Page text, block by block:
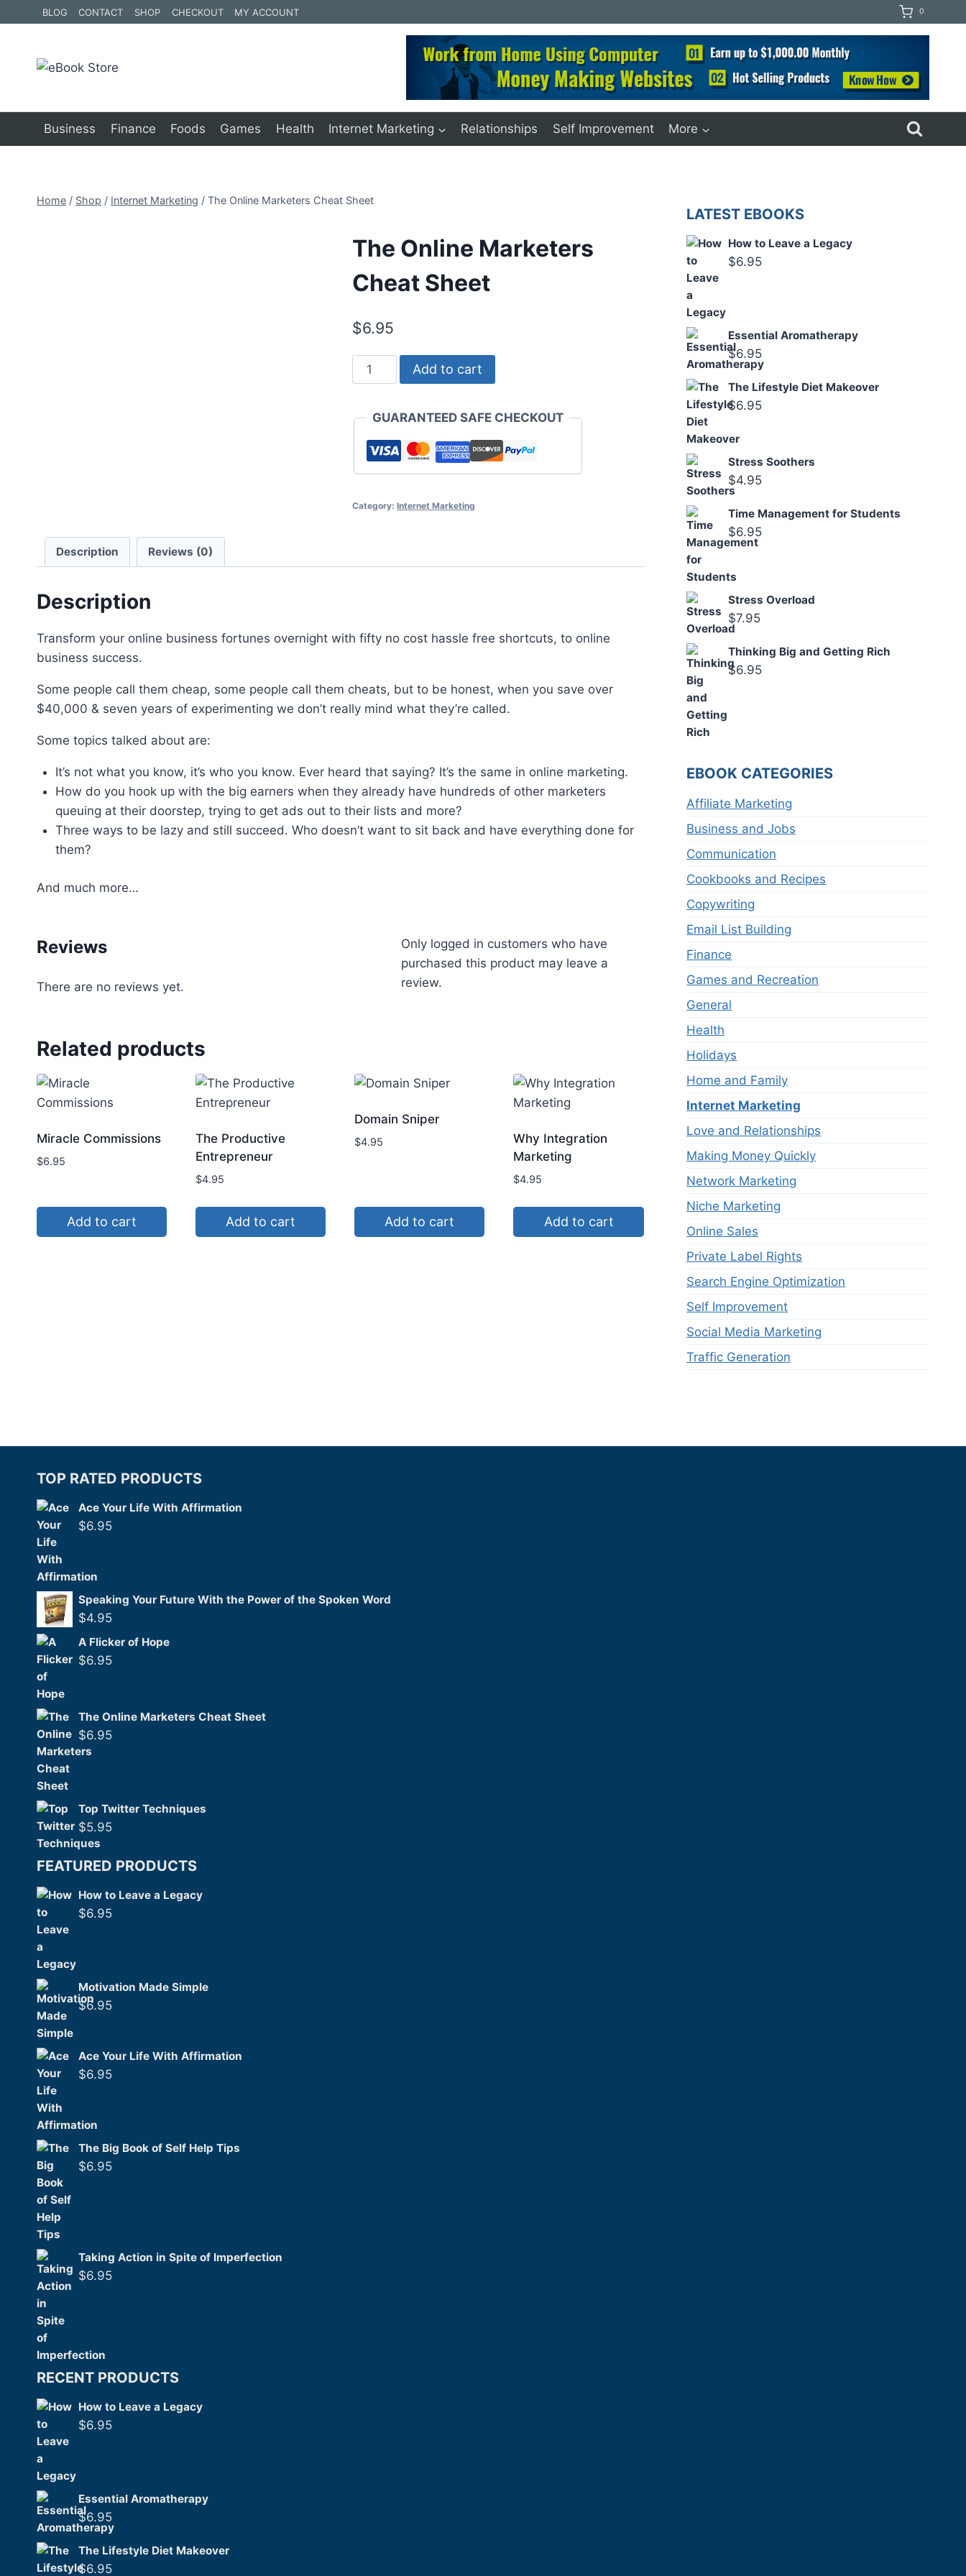
to
BLOG CONTACT SHOP CHECKOUT MY ACCOUNT 0
Business Finance Foods Games Health Internet Marketing Relationships Self Improvement More
Home / Shop / Internet Marketing / The Online Marketers Cheat Sheet
The Online Marketers
Cheat Sheet
$6.95
The
Online
Cheat
Sheet
quantity
Add to cart
GUARANTEED SAFE CHECKOUT
Category:Internet Marketing
Description Reviews (0)
Description
Transform your online business fortunes overnight with fifty no cost hassle free shortcuts, to online
business success.
Some people call them cheap, some people call them cheats, but to be honest, when you save over
$40,000 & seven years of experimenting we don’t really mind what they’re called.
Some topics talked about are:
It’s not what you know, it’s who you know. Ever heard that saying? It’s the same in online marketing.
How do you hook up with the big earners when they already have hundreds of other marketers
queuing at their doorstep, trying to get ads out to their lists and more?
Three ways to be lazy and still succeed. Who doesn’t want to sit back and have everything done for
them?
And much more…
Reviews
There are no reviews yet.
Only logged in customers who have
purchased this product may leave a
review.
Related products
Miracle Commissions
$6.95
Add to cart
The Productive
Entrepreneur
$4.95
Add to cart
Domain Sniper
$4.95
Add to cart
Why Integration
Marketing
$4.95
Add to cart
LATEST EBOOKS
How to Leave a Legacy
$6.95
Essential Aromatherapy
$6.95
The Lifestyle Diet Makeover
$6.95
Stress Soothers
$4.95
Time Management for Students
$6.95
Stress Overload
$7.95
Thinking Big and Getting Rich
$6.95
EBOOK CATEGORIES
Affiliate Marketing
Business and Jobs
Communication
Cookbooks and Recipes
Copywriting
Email List Building
Finance
Games and Recreation
General
Health
Holidays
Home and Family
Internet Marketing
Love and Relationships
Making Money Quickly
Network Marketing
Niche Marketing
Online Sales
Private Label Rights
Search Engine Optimization
Self Improvement
Social Media Marketing
Traffic Generation
TOP RATED PRODUCTS
Ace Your Life With Affirmation
$6.95
Speaking Your Future With the Power of the Spoken Word
$4.95
A Flicker of Hope
$6.95
The Online Marketers Cheat Sheet
$6.95
Top Twitter Techniques
$5.95
FEATURED PRODUCTS
How to Leave a Legacy
$6.95
Motivation Made Simple
$6.95
Ace Your Life With Affirmation
$6.95
The Big Book of Self Help Tips
$6.95
Taking Action in Spite of Imperfection
$6.95
RECENT PRODUCTS
How to Leave a Legacy
$6.95
Essential Aromatherapy
$6.95
The Lifestyle Diet Makeover
$6.95